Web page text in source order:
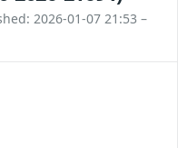
2026-01-07 21:53 –